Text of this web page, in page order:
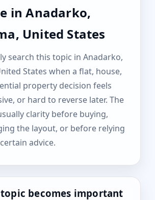
in Anadarko,
United States
search this topic in Anadarko,
States when a flat, house,
property decision feels
or hard to reverse later. The
clarity before buying,
the layout, or before relying
advice.
becomes important